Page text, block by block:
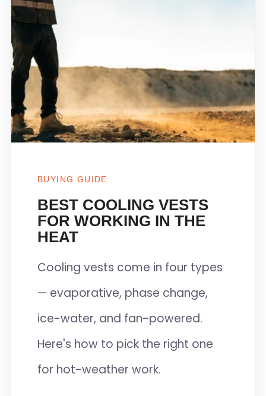
BUYING GUIDE
BEST COOLING VESTS
FOR WORKING IN THE
HEAT
Cooling vests come in four types
— evaporative, phase change,
ice-water, and fan-powered.
Here's how to pick the right one
for hot-weather work.